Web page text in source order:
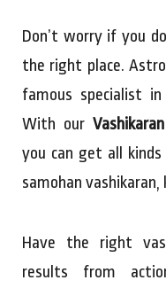
Don’t worry if you
the right place.
famous specialist in
With our
you can get all kinds
samohan
Have the right
results from